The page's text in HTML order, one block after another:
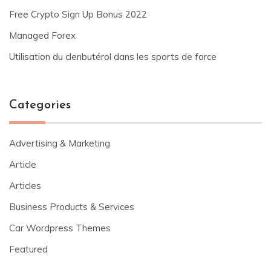
Free Crypto Sign Up Bonus 2022
Managed Forex
Utilisation du clenbutérol dans les sports de force
Categories
Advertising & Marketing
Article
Articles
Business Products & Services
Car Wordpress Themes
Featured